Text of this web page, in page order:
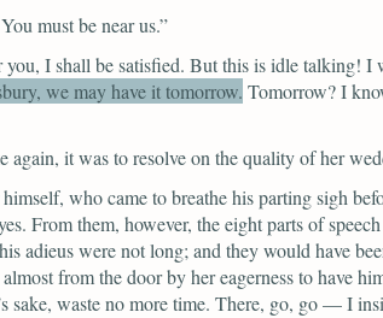
must be near us.”
I shall be satisfied. But this is idle
we may have it tomorrow. Tomorrow? I
it was to resolve on the quality of her
who came to breathe his parting sigh
From them, however, the eight parts of
adieus were not long; and they would have
from the door by her eagerness to have
sake, waste no more time. There, go, go — I